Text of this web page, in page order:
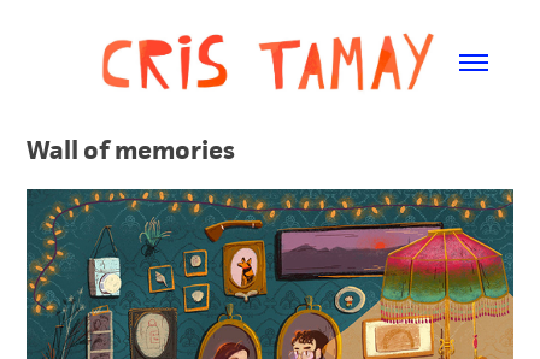
Wall of memories